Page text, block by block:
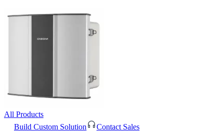
All Products
Build Custom Solution
Contact Sales